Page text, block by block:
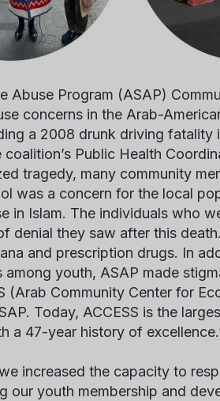
Abuse Program (ASAP)
concerns in the Arab-
a 2008 drunk driving fatality
coalition’s Public Health
tragedy, many community
was a concern for the local
in Islam. The individuals who
denial they saw after this
and prescription drugs. In
among youth, ASAP made
(Arab Community Center for
Today, ACCESS is the
a 47-year history of
increased the capacity to
our youth membership and